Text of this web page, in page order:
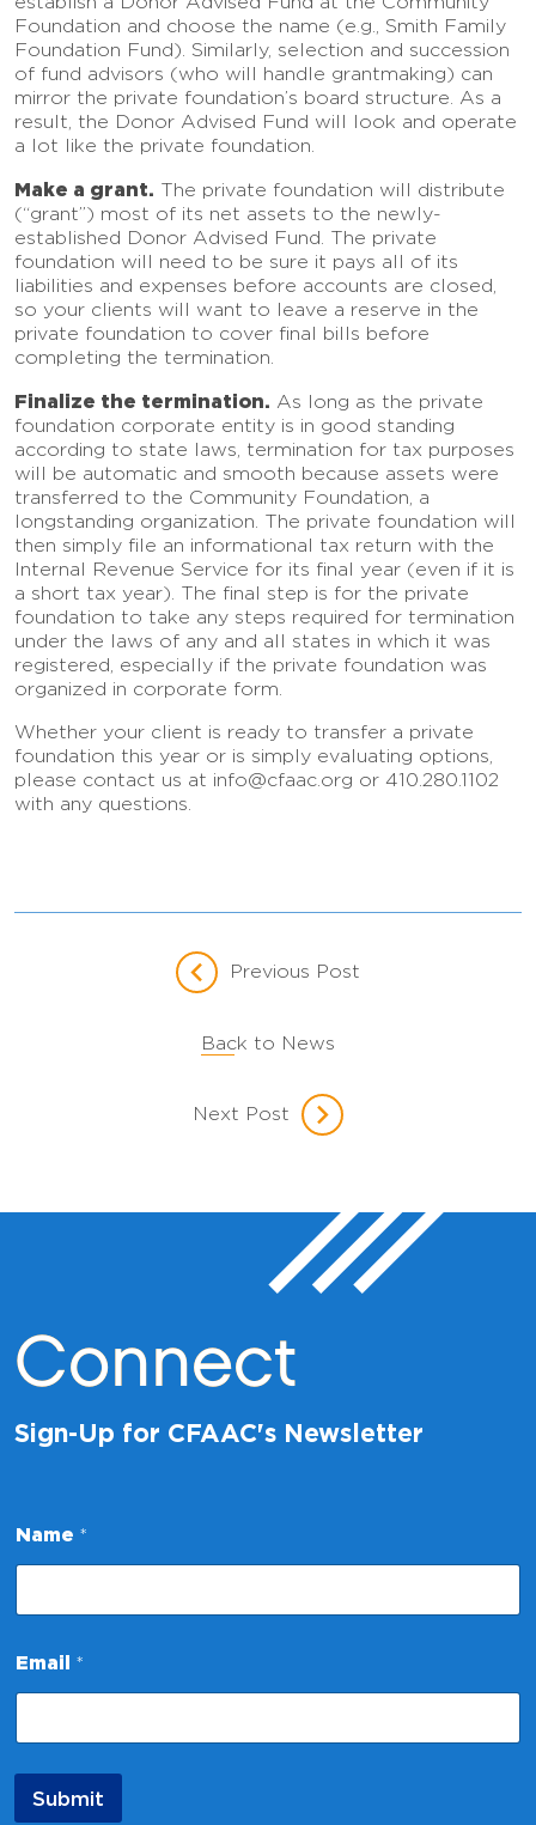
Foundation and choose the name (e.g., Smith Family
Foundation Fund). Similarly, selection and succession
of fund advisors (who will handle grantmaking) can
mirror the private foundation’s board structure. As a
result, the Donor Advised Fund will look and operate
a lot like the private foundation.
Make a grant. The private foundation will distribute
(“grant”) most of its net assets to the newly-
established Donor Advised Fund. The private
foundation will need to be sure it pays all of its
liabilities and expenses before accounts are closed,
so your clients will want to leave a reserve in the
private foundation to cover final bills before
completing the termination.
Finalize the termination. As long as the private
foundation corporate entity is in good standing
according to state laws, termination for tax purposes
will be automatic and smooth because assets were
transferred to the Community Foundation, a
longstanding organization. The private foundation will
then simply file an informational tax return with the
Internal Revenue Service for its final year (even if it is
a short tax year). The final step is for the private
foundation to take any steps required for termination
under the laws of any and all states in which it was
registered, especially if the private foundation was
organized in corporate form.
Whether your client is ready to transfer a private
foundation this year or is simply evaluating options,
please contact us at info@cfaac.org or 410.280.1102
with any questions.
Previous Post
Back to News
Next Post
Connect
Sign-Up for CFAAC's Newsletter
m
a
l
*
Name *
Email *
Submit